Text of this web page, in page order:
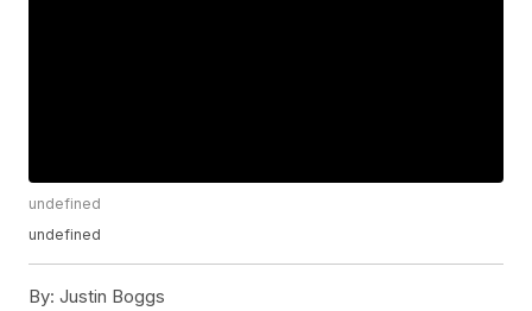
undefined
undefined
By: Justin Boggs